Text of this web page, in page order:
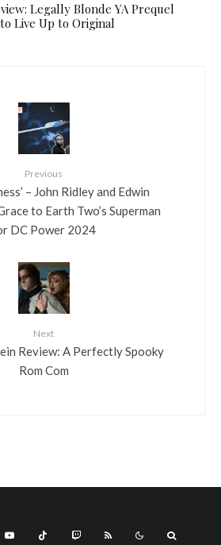
Legally Blonde YA Prequel
Live Up to Original
Previous
– John Ridley and Edwin
to Earth Two’s Superman
DC Power 2024
Next
Review: A Perfectly Spooky
Rom Com